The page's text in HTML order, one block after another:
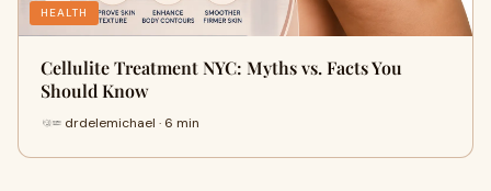
HEALTH
Cellulite Treatment NYC: Myths vs. Facts You
Should Know
drdelemichael · 6 min